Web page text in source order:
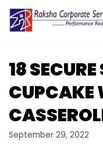
Skip
content
18
CUPCAKE
September 29, 2022